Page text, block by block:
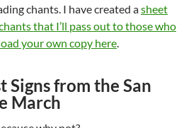
chants. I have created asheet
that I’ll pass out to those who
your own copy here.
Signs from the San
March